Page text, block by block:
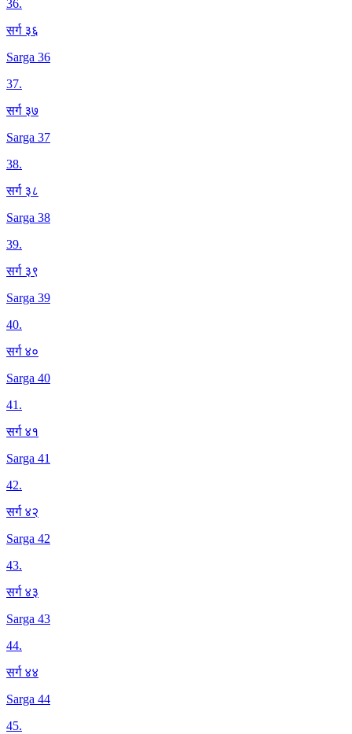
36.
सर्ग ३६
Sarga 36
37.
सर्ग ३७
Sarga 37
38.
सर्ग ३८
Sarga 38
39.
सर्ग ३९
Sarga 39
40.
सर्ग ४०
Sarga 40
41.
सर्ग ४१
Sarga 41
42.
सर्ग ४२
Sarga 42
43.
सर्ग ४३
Sarga 43
44.
सर्ग ४४
Sarga 44
45.